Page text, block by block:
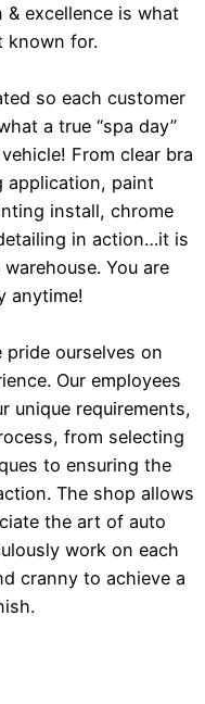
excellence is what
known for.
so each customer
a true “spa day”
From clear bra
application, paint
install, chrome
in action…it is
You are
anytime!
pride ourselves on
Our employees
unique requirements,
from selecting
to ensuring the
The shop allows
the art of auto
work on each
cranny to achieve a